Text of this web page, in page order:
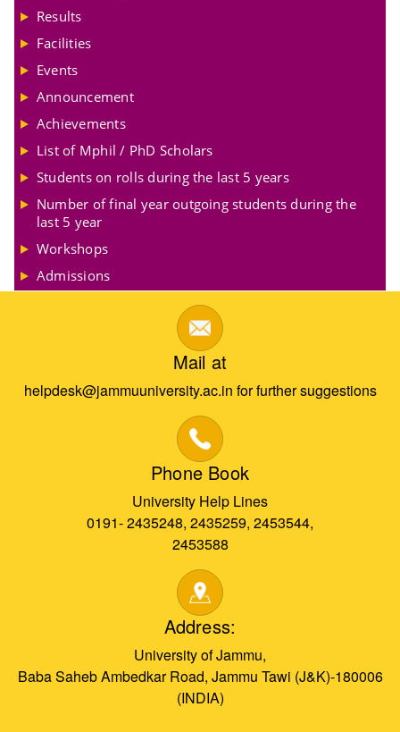
Results
Facilities
Events
Announcement
Achievements
List of Mphil / PhD Scholars
Students on rolls during the last 5 years
Number of final year outgoing students during the
last 5 year
Workshops
Admissions
Mail at
helpdesk@jammuuniversity.ac.in for further suggestions
Phone Book
University Help Lines
0191- 2435248, 2435259, 2453544,
2453588
Address:
University of Jammu,
Baba Saheb Ambedkar Road, Jammu Tawi (J&K)-180006
(INDIA)